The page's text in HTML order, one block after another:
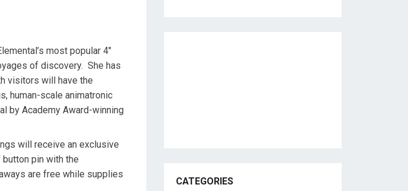
most popular 4″
of discovery. She has
visitors will have the
human-scale animatronic
by Academy Award-winning
will receive an exclusive
button pin with the
are free while supplies
CATEGORIES